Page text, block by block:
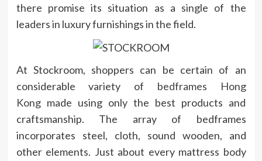
there promise its situation as a single of the
leaders in luxury furnishings in the field.
At Stockroom, shoppers can be certain of an
considerable variety of bedframes Hong
Kongmade using only the best products and
craftsmanship. The array of bedframes
incorporates steel, cloth, sound wooden, and
other elements. Just about every mattress body